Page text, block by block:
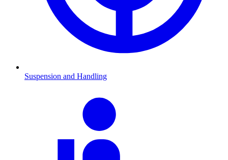
Suspension and Handling